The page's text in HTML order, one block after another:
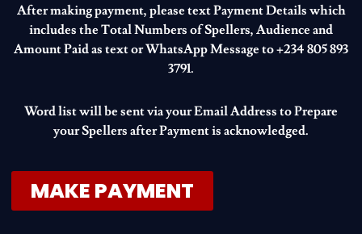
After making payment, please text Payment Details which
includes the Total Numbers of Spellers, Audience and
Amount Paid as text or WhatsApp Message to +234 805 893
3791.
Word list will be sent via your Email Address to Prepare
your Spellers after Payment is acknowledged.
MAKE PAYMENT